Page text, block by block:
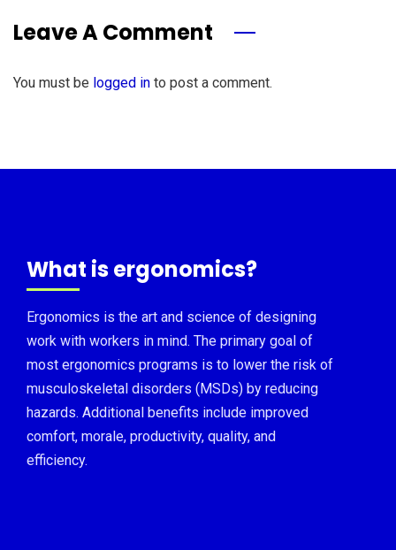
Leave A Comment
You must be logged in to post a comment.
What is ergonomics?
Ergonomics is the art and science of designing
work with workers in mind. The primary goal of
most ergonomics programs is to lower the risk of
musculoskeletal disorders (MSDs) by reducing
hazards. Additional benefits include improved
comfort, morale, productivity, quality, and
efficiency.